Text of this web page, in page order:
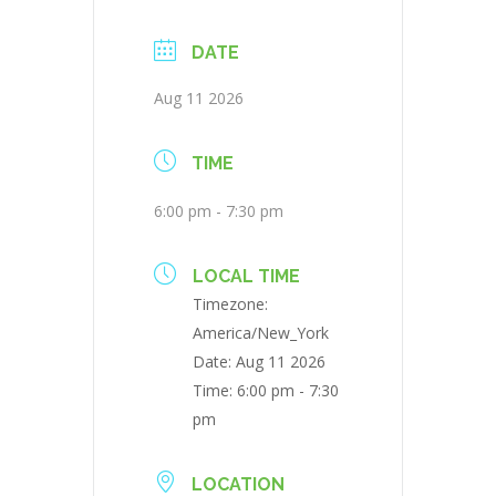
DATE
Aug 11 2026
TIME
6:00 pm - 7:30 pm
LOCAL TIME
Timezone:
America/New_York
Date: Aug 11 2026
Time: 6:00 pm - 7:30
pm
LOCATION